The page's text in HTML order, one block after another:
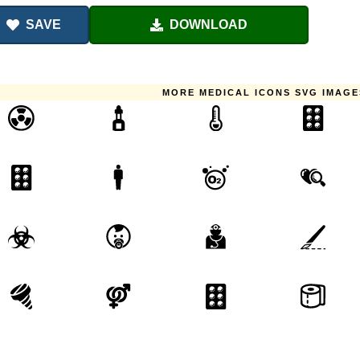
SAVE DOWNLOAD
MORE MEDICAL ICONS SVG